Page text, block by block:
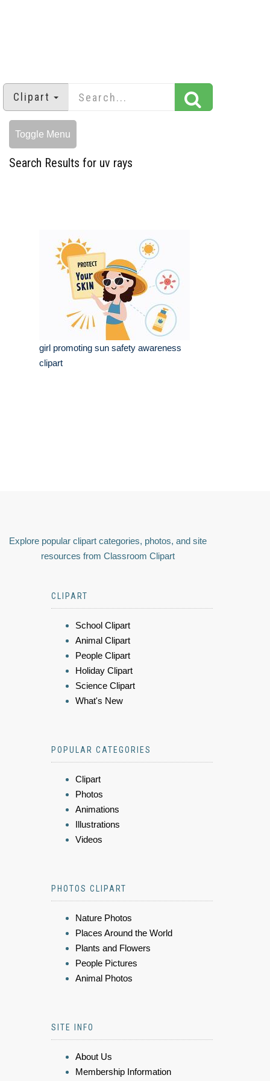
Clipart
Toggle Menu
Search Results for uv rays
girl promoting sun safety awareness
clipart
Explore popular clipart categories, photos, and site
resources from Classroom Clipart
CLIPART
School Clipart
Animal Clipart
People Clipart
Holiday Clipart
Science Clipart
What's New
POPULAR CATEGORIES
Clipart
Photos
Animations
Illustrations
Videos
PHOTOS CLIPART
Nature Photos
Places Around the World
Plants and Flowers
People Pictures
Animal Photos
SITE INFO
About Us
Membership Information